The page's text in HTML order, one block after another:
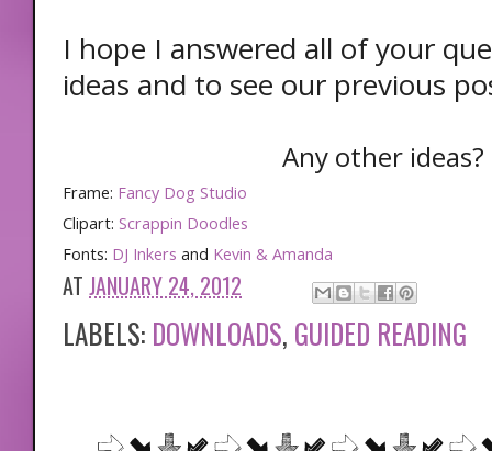
I hope I answered all of your
ideas and to see our previous
Any other ideas?
Frame: Fancy Dog Studio
Clipart: Scrappin Doodles
Fonts: DJ Inkers and Kevin & Amanda
AT JANUARY 24, 2012
LABELS: DOWNLOADS, GUIDED READING